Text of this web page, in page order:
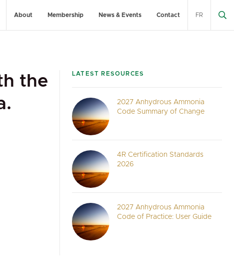
About Membership News & Events Contact FR
the
LATEST RESOURCES
2027 Anhydrous Ammonia
Code Summary of Change
4R Certification Standards
2026
2027 Anhydrous Ammonia
Code of Practice: User Guide